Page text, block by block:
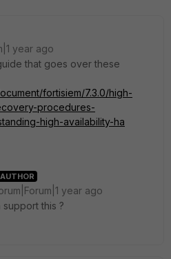
year ago
that goes over these
fortisiem/7.3.0/high-
procedures-
high-availability-ha
AUTHOR
year ago
support this ?